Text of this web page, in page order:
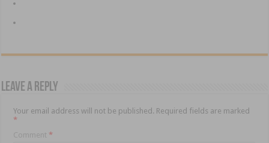
Leave a Reply
Your email address will not be published. Required fields are marked
*
Comment*